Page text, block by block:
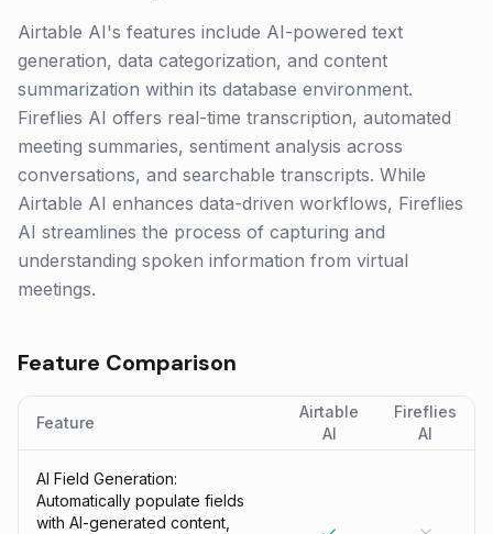
Airtable AI's features include AI-powered text
generation, data categorization, and content
summarization within its database environment.
Fireflies AI offers real-time transcription, automated
meeting summaries, sentiment analysis across
conversations, and searchable transcripts. While
Airtable AI enhances data-driven workflows, Fireflies
AI streamlines the process of capturing and
understanding spoken information from virtual
meetings.
Feature Comparison
Feature
Airtable
AI
Fireflies
AI
AI Field Generation:
Automatically populate fields
with AI-generated content,